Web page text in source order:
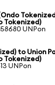
Tokenized)
UNPon
to Union
Tokenized)
UNPon